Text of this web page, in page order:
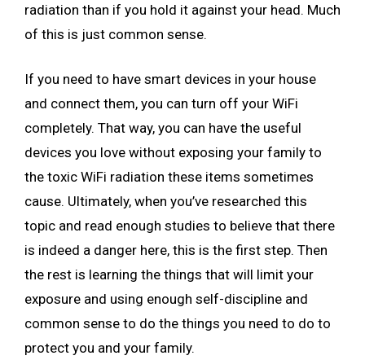
radiation than if you hold it against your head. Much
of this is just common sense.
If you need to have smart devices in your house
and connect them, you can turn off your WiFi
completely. That way, you can have the useful
devices you love without exposing your family to
the toxic WiFi radiation these items sometimes
cause. Ultimately, when you’ve researched this
topic and read enough studies to believe that there
is indeed a danger here, this is the first step. Then
the rest is learning the things that will limit your
exposure and using enough self-discipline and
common sense to do the things you need to do to
protect you and your family.